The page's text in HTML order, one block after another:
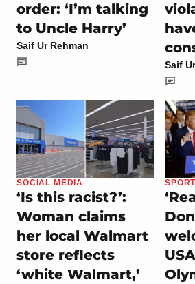
order: ‘I’m talking
to Uncle Harry’
Saif Ur Rehman
Saif
SOCIAL MEDIA
‘Is this racist?’:
Woman claims
her local Walmart
store reflects
‘white Walmart,’